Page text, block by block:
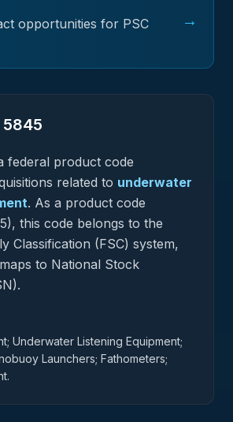
opportunities for PSC
→
5845
federal product code
related to underwater
. As a product code
this code belongs to the
Classification (FSC) system,
to National Stock
Underwater Listening Equipment;
Launchers; Fathometers;